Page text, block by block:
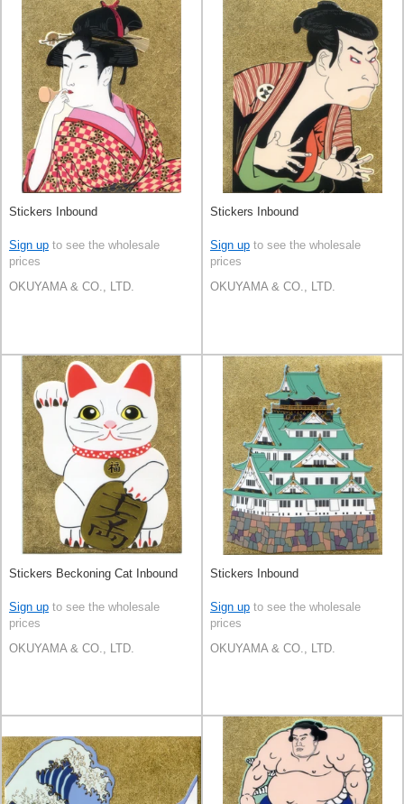
Stickers Inbound
Sign up to see the wholesale
prices
OKUYAMA & CO., LTD.
Stickers Inbound
Sign up to see the wholesale
prices
OKUYAMA & CO., LTD.
Stickers Beckoning Cat Inbound
Sign up to see the wholesale
prices
OKUYAMA & CO., LTD.
Stickers Inbound
Sign up to see the wholesale
prices
OKUYAMA & CO., LTD.